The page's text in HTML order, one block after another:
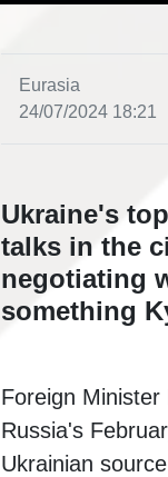
Eurasia
24/07/2024 18:21
Ukraine's
talks in the
negotiating
something
Foreign
Russia's
Ukrainian